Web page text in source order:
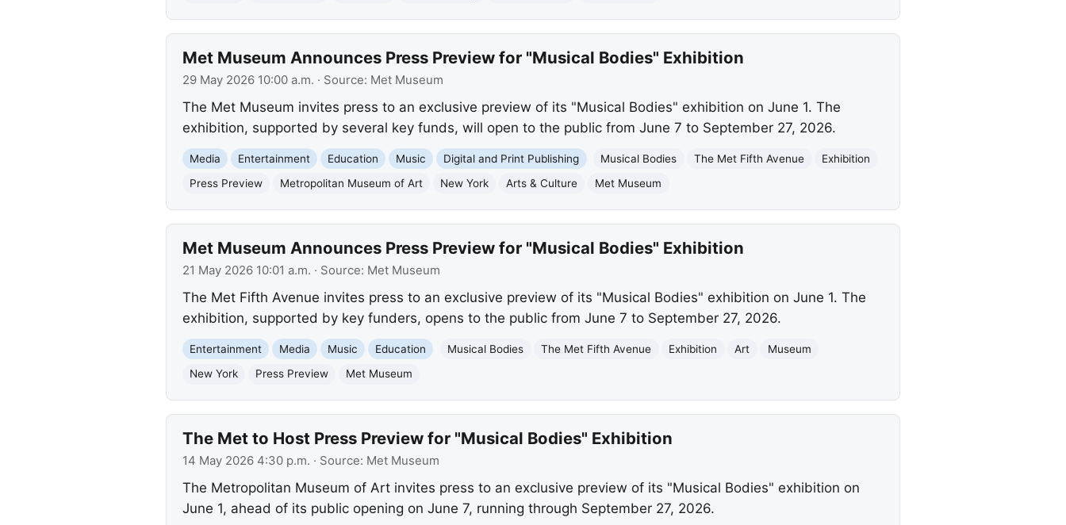
Met Museum Announces Press Preview for "Musical Bodies" Exhibition
29 May 2026 10:00 a.m. · Source: Met Museum
The Met Museum invites press to an exclusive preview of its "Musical Bodies" exhibition on June 1. The
exhibition, supported by several key funds, will open to the public from June 7 to September 27, 2026.
Media Entertainment Education Music Digital and Print Publishing Musical Bodies The Met Fifth Avenue
Exhibition
Press Preview
Metropolitan Museum of Art New York Arts & Culture Met Museum
Met Museum Announces Press Preview for "Musical Bodies" Exhibition
21 May 2026 10:01 a.m. · Source: Met Museum
The Met Fifth Avenue invites press to an exclusive preview of its "Musical Bodies" exhibition on June 1. The
exhibition, supported by key funders, opens to the public from June 7 to September 27, 2026.
Entertainment Media Music Education Musical Bodies The Met Fifth Avenue Exhibition Art
Museum
New York
Press Preview Met Museum
The Met to Host Press Preview for "Musical Bodies" Exhibition
14 May 2026 4:30 p.m. · Source: Met Museum
The Metropolitan Museum of Art invites press to an exclusive preview of its "Musical Bodies" exhibition on
June 1, ahead of its public opening on June 7, running through September 27, 2026.